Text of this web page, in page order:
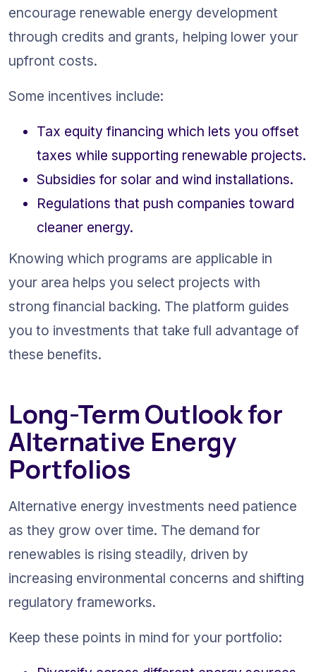
encourage renewable energy development
through credits and grants, helping lower your
upfront costs.
Some incentives include:
Tax equity financing which lets you offset
taxes while supporting renewable projects.
Subsidies for solar and wind installations.
Regulations that push companies toward
cleaner energy.
Knowing which programs are applicable in
your area helps you select projects with
strong financial backing. The platform guides
you to investments that take full advantage of
these benefits.
Long-Term Outlook for
Alternative Energy
Portfolios
Alternative energy investments need patience
as they grow over time. The demand for
renewables is rising steadily, driven by
increasing environmental concerns and shifting
regulatory frameworks.
Keep these points in mind for your portfolio: